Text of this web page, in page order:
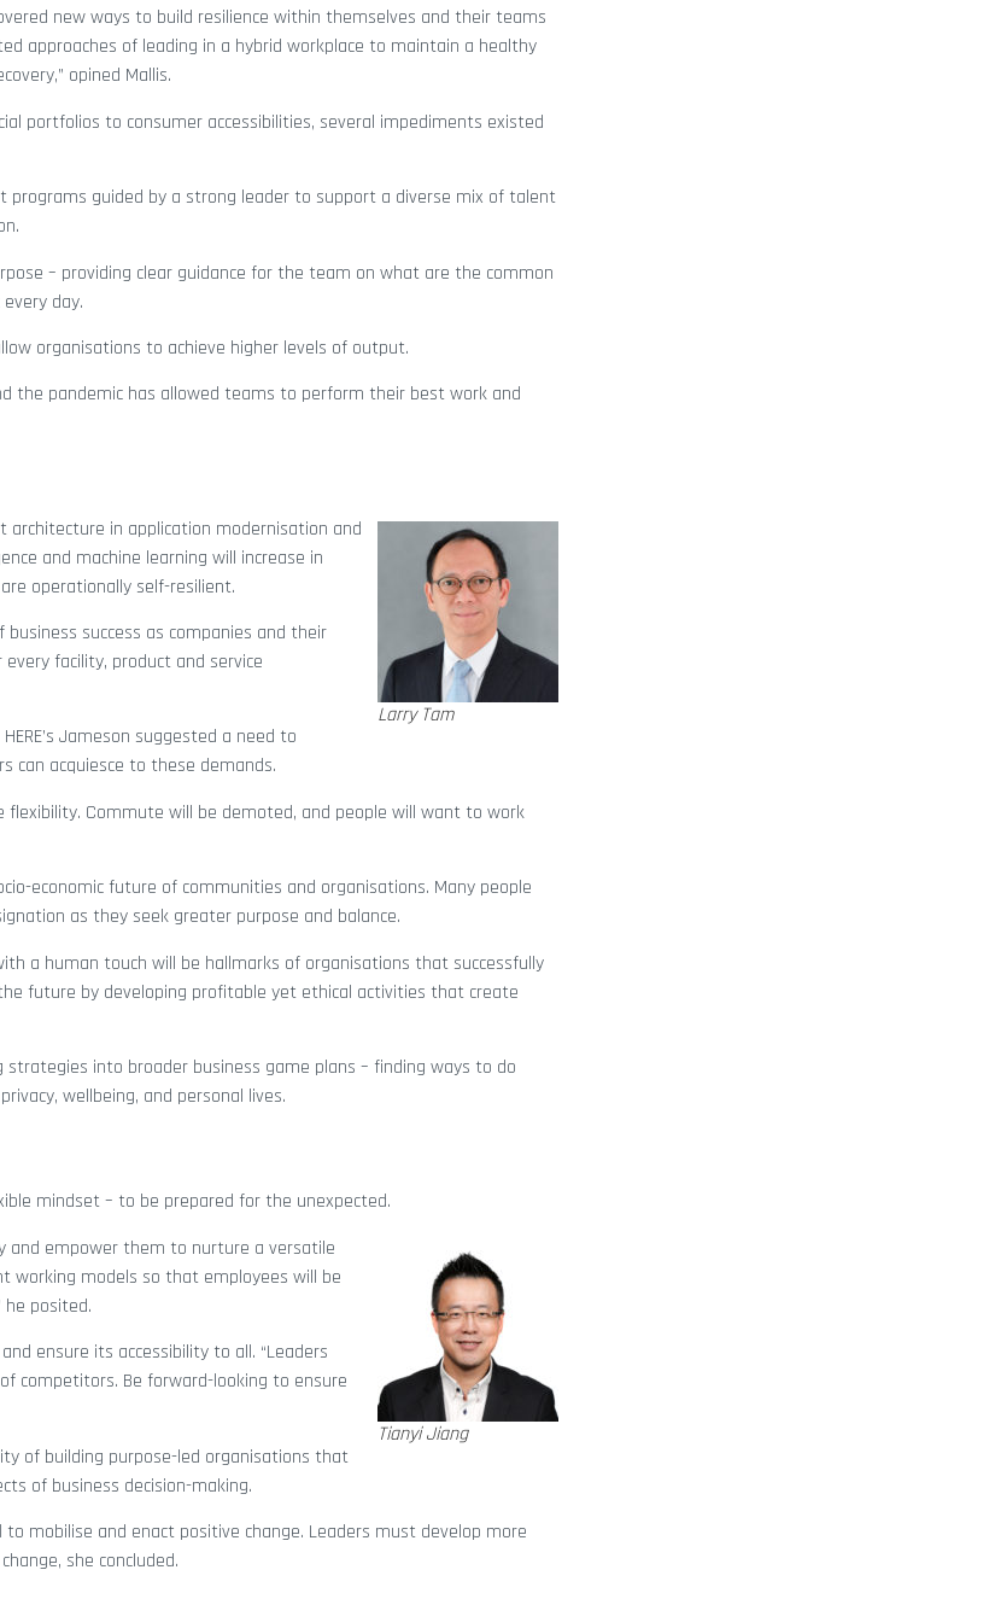
new ways to build resilience within themselves and their teams
approaches of leading in a hybrid workplace to maintain a healthy
opined Mallis.
portfolios to consumer accessibilities, several impediments existed
programs guided by a strong leader to support a diverse mix of talent
– providing clear guidance for the team on what are the common
day.
organisations to achieve higher levels of output.
the pandemic has allowed teams to perform their best work and
Larry Tam
architecture in application modernisation and
and machine learning will increase in
operationally self-resilient.
success as companies and their
facility, product and service
Jameson suggested a need to
can acquiesce to these demands.
flexibility. Commute will be demoted, and people will want to work
economic future of communities and organisations. Many people
as they seek greater purpose and balance.
a human touch will be hallmarks of organisations that successfully
future by developing profitable yet ethical activities that create
into broader business game plans – finding ways to do
wellbeing, and personal lives.
mindset – to be prepared for the unexpected.
Tianyi Jiang
and empower them to nurture a versatile
working models so that employees will be
posited.
ensure its accessibility to all. “Leaders
competitors. Be forward-looking to ensure
of building purpose-led organisations that
of business decision-making.
mobilise and enact positive change. Leaders must develop more
she concluded.